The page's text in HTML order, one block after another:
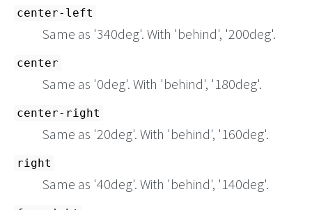
center-left
Same as '340deg'. With 'behind', '200deg'.
center
Same as '0deg'. With 'behind', '180deg'.
center-right
Same as '20deg'. With 'behind', '160deg'.
right
Same as '40deg'. With 'behind', '140deg'.